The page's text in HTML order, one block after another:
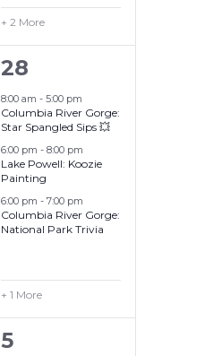
+ 2 More
4
events,
28
8:00 am - 5:00 pm
Columbia River Gorge:
Star Spangled Sips 💥
6:00 pm - 8:00 pm
Lake Powell: Koozie
Painting
6:00 pm - 7:00 pm
Columbia River Gorge:
National Park Trivia
+ 1 More
4
5